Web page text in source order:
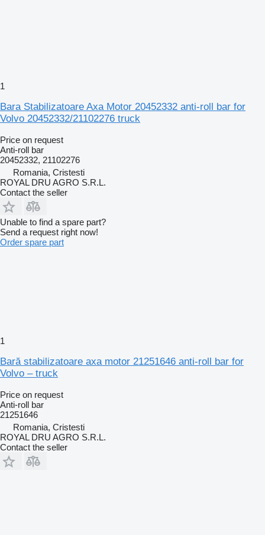
1
Bara Stabilizatoare Axa Motor 20452332 anti-roll bar for
Volvo 20452332/21102276 truck
Price on request
Anti-roll bar
20452332, 21102276
Romania, Cristesti
ROYAL DRU AGRO S.R.L.
Contact the seller
Unable to find a spare part?
Send a request right now!
Order spare part
1
Bară stabilizatoare axa motor 21251646 anti-roll bar for
Volvo – truck
Price on request
Anti-roll bar
21251646
Romania, Cristesti
ROYAL DRU AGRO S.R.L.
Contact the seller